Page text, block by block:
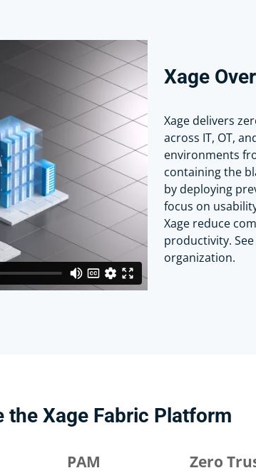
Xage
Xage delivers
across IT, OT,
environments
containing the
by deploying
focus on
Xage reduce
productivity.
organization.
the Xage Fabric Platform
PAM Zero